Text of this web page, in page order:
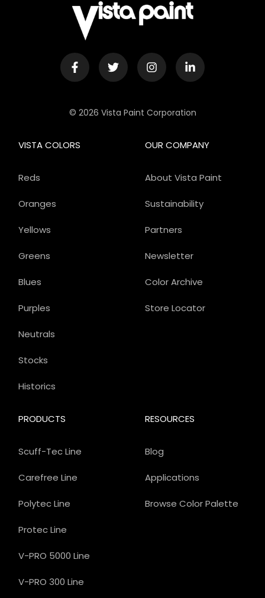
© 2026 Vista Paint Corporation
OUR COMPANY
About Vista Paint
Sustainability
Partners
Newsletter
Color Archive
Store Locator
PRODUCTS
Scuff-Tec Line
Carefree Line
Polytec Line
Protec Line
V-PRO 5000 Line
V-PRO 300 Line
VISTA COLORS
Reds
Oranges
Yellows
Greens
Blues
Purples
Neutrals
Stocks
Historics
RESOURCES
Blog
Applications
Browse Color Palette